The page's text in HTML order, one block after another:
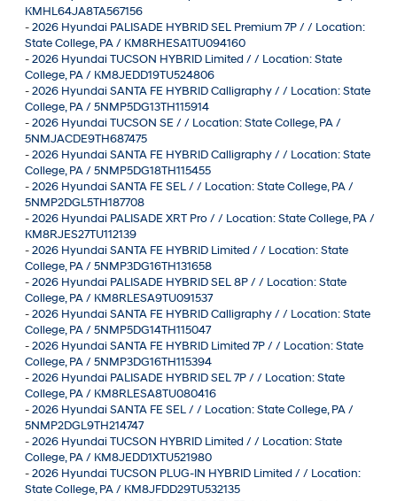
KMHL64JA8TA567156
-2026 Hyundai PALISADE HYBRID SEL Premium 7P / / Location:
State College, PA / KM8RHESA1TU094160
-2026 Hyundai TUCSON HYBRID Limited / / Location: State
College, PA / KM8JEDD19TU524806
-2026 Hyundai SANTA FE HYBRID Calligraphy / / Location: State
College, PA / 5NMP5DG13TH115914
-2026 Hyundai TUCSON SE / / Location: State College, PA /
5NMJACDE9TH687475
-2026 Hyundai SANTA FE HYBRID Calligraphy / / Location: State
College, PA / 5NMP5DG18TH115455
-2026 Hyundai SANTA FE SEL / / Location: State College, PA /
5NMP2DGL5TH187708
-2026 Hyundai PALISADE XRT Pro / / Location: State College, PA /
KM8RJES27TU112139
-2026 Hyundai SANTA FE HYBRID Limited / / Location: State
College, PA / 5NMP3DG16TH131658
-2026 Hyundai PALISADE HYBRID SEL 8P / / Location: State
College, PA / KM8RLESA9TU091537
-2026 Hyundai SANTA FE HYBRID Calligraphy / / Location: State
College, PA / 5NMP5DG14TH115047
-2026 Hyundai SANTA FE HYBRID Limited 7P / / Location: State
College, PA / 5NMP3DG16TH115394
-2026 Hyundai PALISADE HYBRID SEL 7P / / Location: State
College, PA / KM8RLESA8TU080416
-2026 Hyundai SANTA FE SEL / / Location: State College, PA /
5NMP2DGL9TH214747
-2026 Hyundai TUCSON HYBRID Limited / / Location: State
College, PA / KM8JEDD1XTU521980
-2026 Hyundai TUCSON PLUG-IN HYBRID Limited / / Location:
State College, PA / KM8JFDD29TU532135